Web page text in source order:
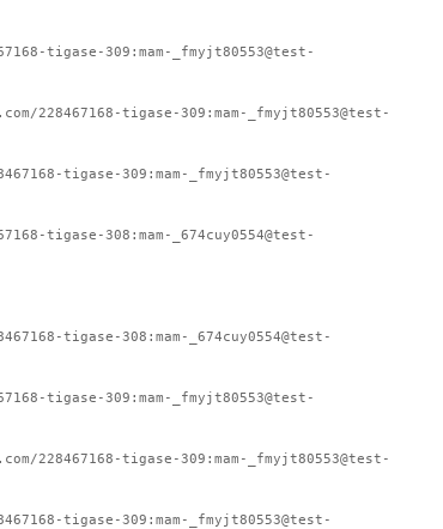
tigase-309:mam-_fmyjt80553@test-
228467168-tigase-309:mam-_fmyjt80553@test-
tigase-309:mam-_fmyjt80553@test-
tigase-308:mam-_674cuy0554@test-
tigase-308:mam-_674cuy0554@test-
tigase-309:mam-_fmyjt80553@test-
228467168-tigase-309:mam-_fmyjt80553@test-
tigase-309:mam-_fmyjt80553@test-